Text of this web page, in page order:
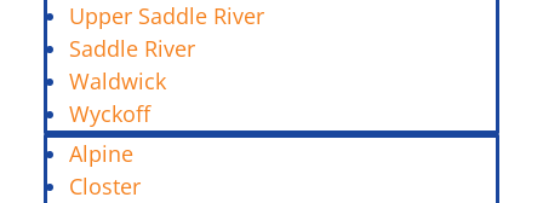
Upper Saddle River
Saddle River
Waldwick
Wyckoff
Alpine
Closter